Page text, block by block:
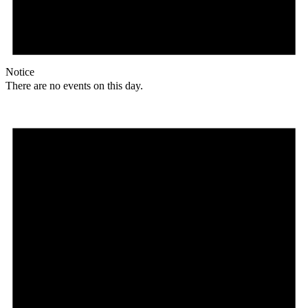
Notice
There are no events on this day.